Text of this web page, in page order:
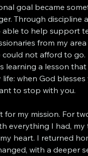
goal became
Through discipline
able to help support
from my
could not afford to go.
learning a lesson
when God blesses
to stop with you.
for my mission. For
everything I had, my
heart. I returned
with a deeper